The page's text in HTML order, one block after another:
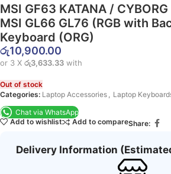
MSI GF63 KATANA /
MSI GL66 GL76 (RGB with
Keyboard (ORG)
රු10,900.00
or 3 X රු3,633.33 with
Out of stock
Categories: Laptop Accessories
Laptop
Chat via WhatsApp
Add to wishlist
Add to compareShare:
Delivery Information